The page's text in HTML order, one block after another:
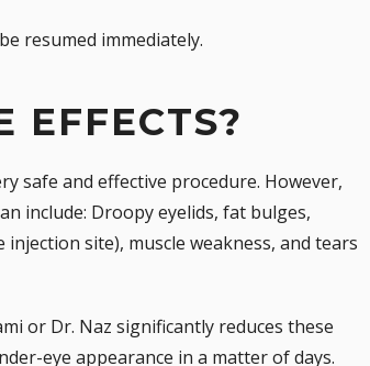
resumed immediately.
EFFECTS?
safe and effective procedure. However,
include: Droopy eyelids, fat bulges,
site), muscle weakness, and tears
or Dr. Naz significantly reduces these
eye appearance in a matter of days.